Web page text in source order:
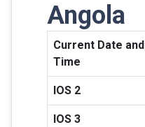
Angola
Current Date and
Time
IOS 2
IOS 3